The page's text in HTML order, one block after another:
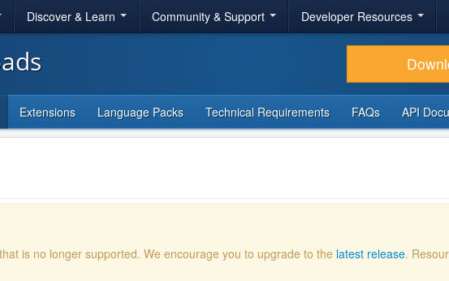
Discover & Learn Community & Support Developer Resources
Extensions Language Packs Technical Requirements FAQs API
is no longer supported. We encourage you to upgrade to the latest release.